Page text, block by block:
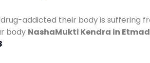
addicted their body is suffering
body NashaMukti Kendra in